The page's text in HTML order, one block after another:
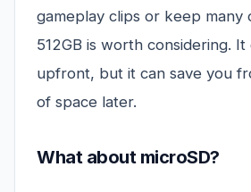
gameplay clips or keep many
512GB is worth considering.
upfront, but it can save you
of space later.
What about microSD?